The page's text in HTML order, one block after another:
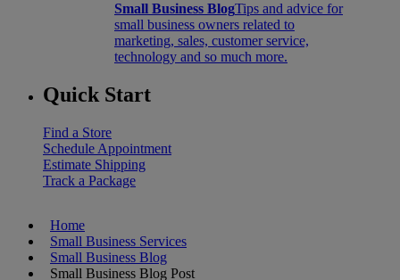
Small Business BlogTips and advice for
small business owners related to
marketing, sales, customer service,
technology and so much more.
Quick Start
Find a Store
Schedule Appointment
Estimate Shipping
Track a Package
Home
Small Business Services
Small Business Blog
Small Business Blog Post